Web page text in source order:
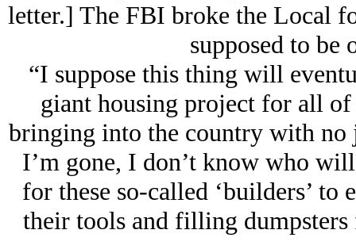
letter.] The FBI broke the Local
supposed to be
“I suppose this thing will
giant housing project for all of
bringing into the country with
I’m gone, I don’t know who
for these so-called ‘builders’
their tools and filling